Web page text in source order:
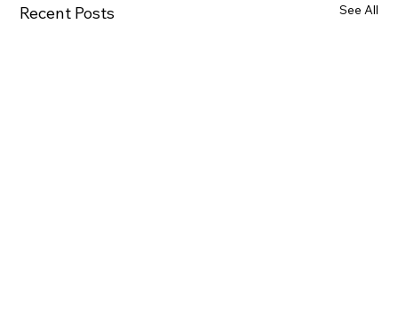
Recent Posts See All